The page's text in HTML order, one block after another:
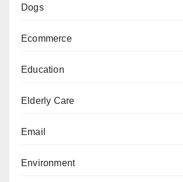
Dogs
Ecommerce
Education
Elderly Care
Email
Environment